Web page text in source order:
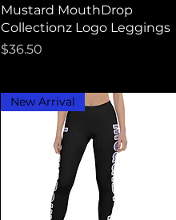
Quick View
Mustard MouthDrop
Collectionz Logo Leggings
Price
$36.50
New Arrival